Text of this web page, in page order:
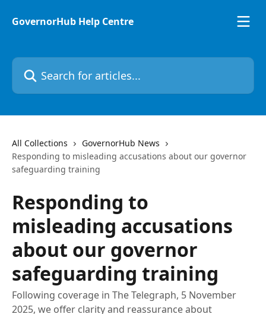
GovernorHub Help Centre
Search for articles...
All Collections
GovernorHub News
Responding to misleading accusations about our governor
safeguarding training
Responding to
misleading accusations
about our governor
safeguarding training
Following coverage in The Telegraph, 5 November
2025, we offer clarity and reassurance about